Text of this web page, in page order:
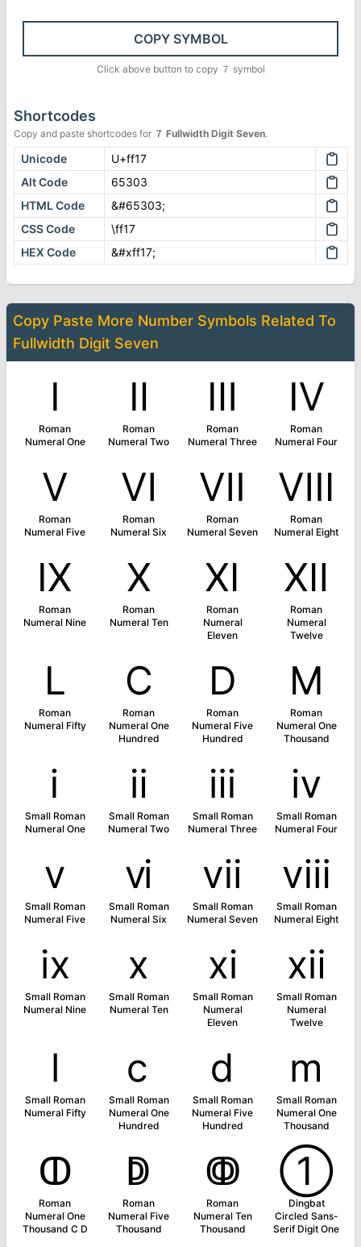
COPY SYMBOL
Click above button to copy ７ symbol
Shortcodes
Copy and paste shortcodes for ７ Fullwidth Digit Seven.
Unicode
U+ff17
Alt Code
65303
HTML Code
&#65303;
CSS Code
\ff17
HEX Code
&#xff17;
Copy Paste More Number Symbols Related To
Fullwidth Digit Seven
Ⅰ
Roman
Numeral One
Ⅱ
Roman
Numeral Two
Ⅲ
Roman
Numeral Three
Ⅳ
Roman
Numeral Four
Ⅴ
Roman
Numeral Five
Ⅵ
Roman
Numeral Six
Ⅶ
Roman
Numeral Seven
Ⅷ
Roman
Numeral Eight
Ⅸ
Roman
Numeral Nine
Ⅹ
Roman
Numeral Ten
Ⅺ
Roman
Numeral
Eleven
Ⅻ
Roman
Numeral
Twelve
Ⅼ
Roman
Numeral Fifty
Ⅽ
Roman
Numeral One
Hundred
Ⅾ
Roman
Numeral Five
Hundred
Ⅿ
Roman
Numeral One
Thousand
ⅰ
Small Roman
Numeral One
ⅱ
Small Roman
Numeral Two
ⅲ
Small Roman
Numeral Three
ⅳ
Small Roman
Numeral Four
ⅴ
Small Roman
Numeral Five
ⅵ
Small Roman
Numeral Six
ⅶ
Small Roman
Numeral Seven
ⅷ
Small Roman
Numeral Eight
ⅸ
Small Roman
Numeral Nine
ⅹ
Small Roman
Numeral Ten
ⅺ
Small Roman
Numeral
Eleven
ⅻ
Small Roman
Numeral
Twelve
ⅼ
Small Roman
Numeral Fifty
ⅽ
Small Roman
Numeral One
Hundred
ⅾ
Small Roman
Numeral Five
Hundred
ⅿ
Small Roman
Numeral One
Thousand
ↀ
Roman
Numeral One
Thousand C D
ↁ
Roman
Numeral Five
Thousand
ↂ
Roman
Numeral Ten
Thousand
➀
Dingbat
Circled Sans-
Serif Digit One